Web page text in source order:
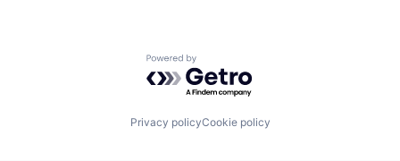
Powered by Getro.com
Privacy policyCookie policy